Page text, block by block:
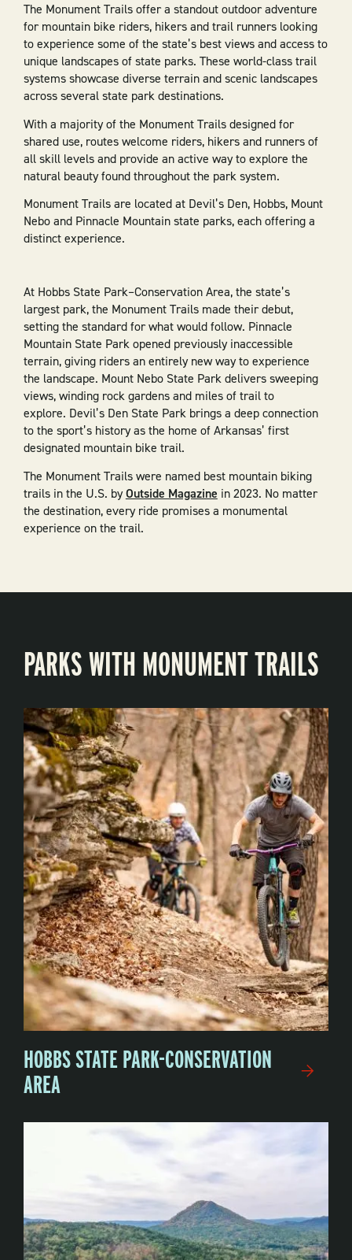
The Monument Trails offer a standout outdoor adventure
for mountain bike riders, hikers and trail runners looking
to experience some of the state’s best views and access to
unique landscapes of state parks. These world-class trail
systems showcase diverse terrain and scenic landscapes
across several state park destinations.
With a majority of the Monument Trails designed for
shared use, routes welcome riders, hikers and runners of
all skill levels and provide an active way to explore the
natural beauty found throughout the park system.
Monument Trails are located at Devil’s Den, Hobbs, Mount
Nebo and Pinnacle Mountain state parks, each offering a
distinct experience.
At Hobbs State Park–Conservation Area, the state’s
largest park, the Monument Trails made their debut,
setting the standard for what would follow. Pinnacle
Mountain State Park opened previously inaccessible
terrain, giving riders an entirely new way to experience
the landscape. Mount Nebo State Park delivers sweeping
views, winding rock gardens and miles of trail to
explore. Devil’s Den State Park brings a deep connection
to the sport’s history as the home of Arkansas’ first
designated mountain bike trail.
The Monument Trails were named best mountain biking
trails in the U.S. byOutside Magazine in 2023. No matter
the destination, every ride promises a monumental
experience on the trail.
PARKS WITH MONUMENT TRAILS
HOBBS STATE PARK-CONSERVATION
AREA